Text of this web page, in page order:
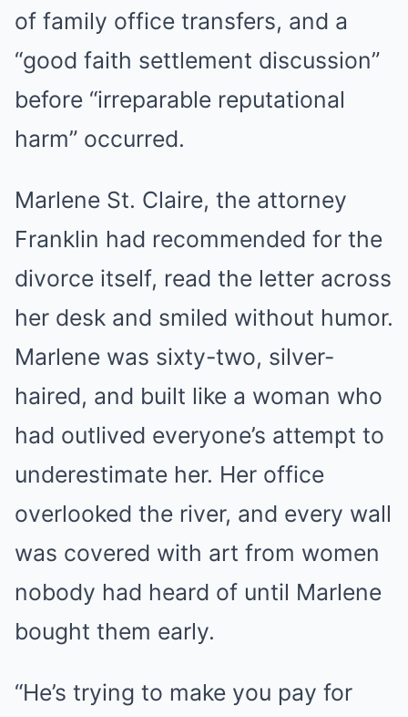
of family office transfers, and a
“good faith settlement discussion”
before “irreparable reputational
harm” occurred.
Marlene St. Claire, the attorney
Franklin had recommended for the
divorce itself, read the letter across
her desk and smiled without humor.
Marlene was sixty-two, silver-
haired, and built like a woman who
had outlived everyone’s attempt to
underestimate her. Her office
overlooked the river, and every wall
was covered with art from women
nobody had heard of until Marlene
bought them early.
“He’s trying to make you pay for